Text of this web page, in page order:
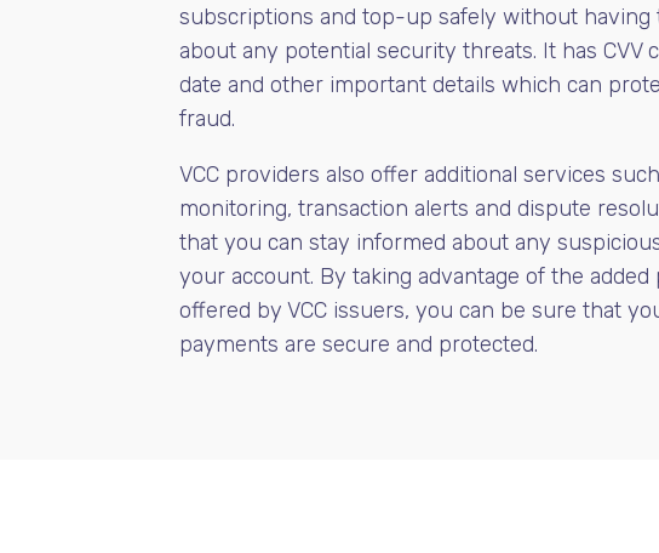
subscriptions and top-up safely without having
about any potential security threats. It has CVV
date and other important details which can
fraud.
VCC providers also offer additional services
monitoring, transaction alerts and dispute
that you can stay informed about any
your account. By taking advantage of the added
offered by VCC issuers, you can be sure that
payments are secure and protected.